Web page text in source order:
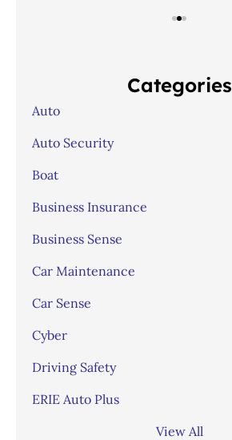
Categories
Auto
Auto Security
Boat
Business Insurance
Business Sense
Car Maintenance
Car Sense
Cyber
Driving Safety
ERIE Auto Plus
View All